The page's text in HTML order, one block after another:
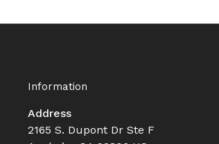
Information
Address
2165 S. Dupont Dr Ste F